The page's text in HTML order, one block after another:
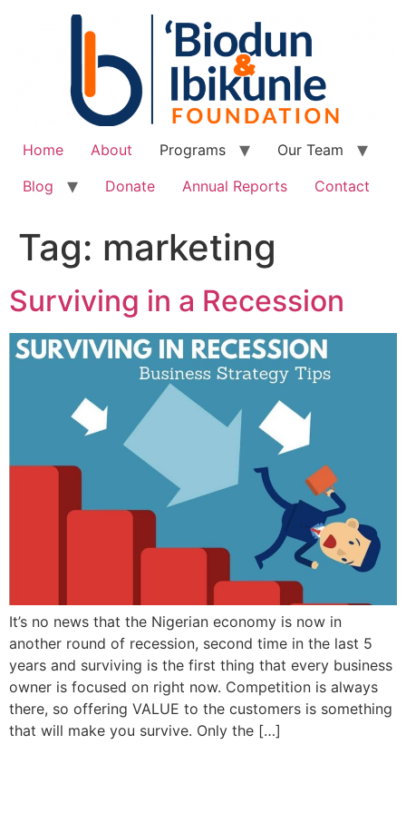
Home About Programs
Our Team
Blog
Donate Annual Reports Contact
Tag: marketing
Surviving in a Recession
It’s no news that the Nigerian economy is now in
another round of recession, second time in the last 5
years and surviving is the first thing that every business
owner is focused on right now. Competition is always
there, so offering VALUE to the customers is something
that will make you survive. Only the […]